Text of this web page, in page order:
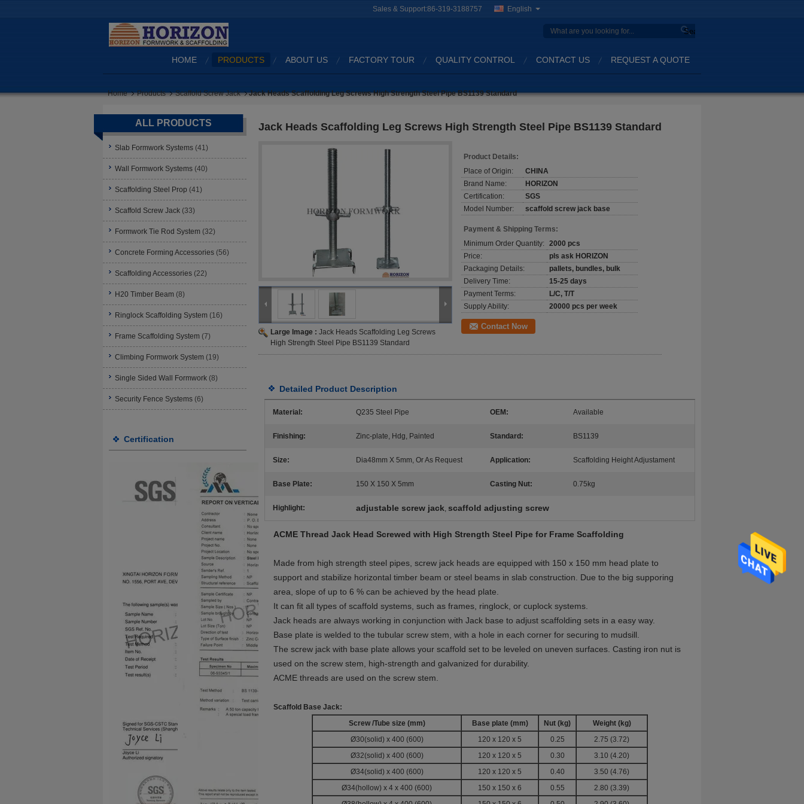
Sales & Support:86-319-3188757 English
Search
HOME PRODUCTS ABOUT US FACTORY TOUR QUALITY CONTROL CONTACT US REQUEST A QUOTE
Home Products Scaffold Screw Jack Jack Heads Scaffolding Leg Screws High Strength Steel Pipe BS1139 Standard
ALL PRODUCTS
Slab Formwork Systems (41)
Wall Formwork Systems (40)
Scaffolding Steel Prop (41)
Scaffold Screw Jack (33)
Formwork Tie Rod System (32)
Concrete Forming Accessories (56)
Scaffolding Accessories (22)
H20 Timber Beam (8)
Ringlock Scaffolding System (16)
Frame Scaffolding System (7)
Climbing Formwork System (19)
Single Sided Wall Formwork (8)
Security Fence Systems (6)
Certification
Jack Heads Scaffolding Leg Screws High Strength Steel Pipe BS1139 Standard
Large Image : Jack Heads Scaffolding Leg Screws
High Strength Steel Pipe BS1139 Standard
Product Details:
Place of Origin:
CHINA
Brand Name:
HORIZON
Certification:
SGS
Model Number:
scaffold screw jack base
Payment & Shipping Terms:
Minimum Order Quantity: 2000 pcs
Price:
pls ask HORIZON
Packaging Details:
pallets, bundles, bulk
Delivery Time:
15-25 days
Payment Terms:
L/C, T/T
Supply Ability:
20000 pcs per week
Contact Now
Detailed Product Description
Material: Q235 Steel Pipe OEM: Available
Finishing: Zinc-plate, Hdg, Painted Standard: BS1139
Size: Dia48mm X 5mm, Or As Request Application: Scaffolding Height Adjustament
Base Plate: 150 X 150 X 5mm Casting Nut: 0.75kg
Highlight: adjustable screw jack, scaffold adjusting screw
ACME Thread Jack Head Screwed with High Strength Steel Pipe for Frame Scaffolding
Made from high strength steel pipes, screw jack heads are equipped with 150 x 150 mm head plate to
support and stabilize horizontal timber beam or steel beams in slab construction. Due to the big supporing
area, slope of up to 6 % can be achieved by the head plate.
It can fit all types of scaffold systems, such as frames, ringlock, or cuplock systems.
Jack heads are always working in conjunction with Jack base to adjust scaffolding sets in a easy way.
Base plate is welded to the tubular screw stem, with a hole in each corner for securing to mudsill.
The screw jack with base plate allows your scaffold set to be leveled on uneven surfaces. Casting iron nut is
used on the screw stem, high-strength and galvanized for durability.
ACME threads are used on the screw stem.
Scaffold Base Jack:
Screw /Tube size (mm)
Base plate (mm) Nut (kg) Weight (kg)
Ø30(solid) x 400 (600)
120 x 120 x 5 0.25
2.75 (3.72)
Ø32(solid) x 400 (600)
120 x 120 x 5 0.30
3.10 (4.20)
Ø34(solid) x 400 (600)
120 x 120 x 5 0.40
3.50 (4.76)
Ø34(hollow) x 4 x 400 (600)
150 x 150 x 6 0.55
2.80 (3.39)